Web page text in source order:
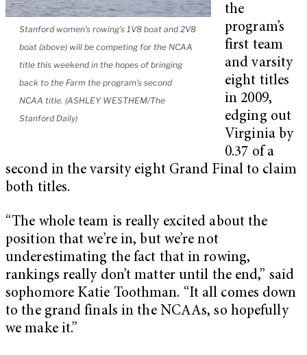
Stanford women’s rowing’s 1V8 boat and 2V8
boat (above) will be competing for the NCAA
title this weekend in the hopes of bringing
back to the Farm the program’s second
NCAA title. (ASHLEY WESTHEM/The
Stanford Daily)
the
program’s
first team
and varsity
eight titles
in 2009,
edging out
Virginia by
0.37 of a
second in the varsity eight Grand Final to claim
both titles.
“The whole team is really excited about the
position that we’re in, but we’re not
underestimating the fact that in rowing,
rankings really don’t matter until the end,” said
sophomore Katie Toothman. “It all comes down
to the grand finals in the NCAAs, so hopefully
we make it.”